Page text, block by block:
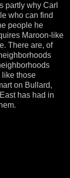
partly why Carl
who can find
people he
Maroon-like
There are, of
like those
on Bullard,
has had in